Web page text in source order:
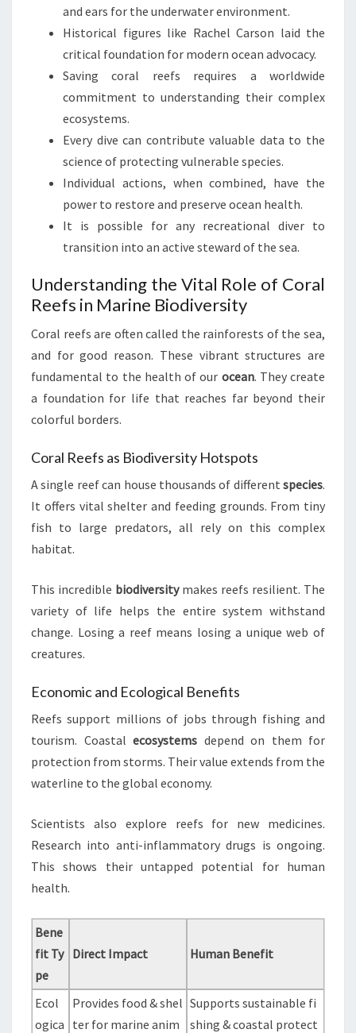
and ears for the underwater environment.
Historical figures like Rachel Carson laid the
critical foundation for modern ocean advocacy.
Saving coral reefs requires a worldwide
commitment to understanding their complex
ecosystems.
Every dive can contribute valuable data to the
science of protecting vulnerable species.
Individual actions, when combined, have the
power to restore and preserve ocean health.
It is possible for any recreational diver to
transition into an active steward of the sea.
Understanding the Vital Role of Coral
Reefs in Marine Biodiversity
Coral reefs are often called the rainforests of the sea,
and for good reason. These vibrant structures are
fundamental to the health of our ocean. They create
a foundation for life that reaches far beyond their
colorful borders.
Coral Reefs as Biodiversity Hotspots
A single reef can house thousands of different species.
It offers vital shelter and feeding grounds. From tiny
fish to large predators, all rely on this complex
habitat.
This incredible biodiversitymakes reefs resilient. The
variety of life helps the entire system withstand
change. Losing a reef means losing a unique web of
creatures.
Economic and Ecological Benefits
Reefs support millions of jobs through fishing and
tourism. Coastal ecosystems depend on them for
protection from storms. Their value extends from the
waterline to the global economy.
Scientists also explore reefs for new medicines.
Research into anti-inflammatory drugs is ongoing.
This shows their untapped potential for human
health.
Bene
fit Ty
pe
Direct Impact Human Benefit
Ecol
ogica
Provides food & shel
ter for marine anim
Supports sustainable fi
shing & coastal protect